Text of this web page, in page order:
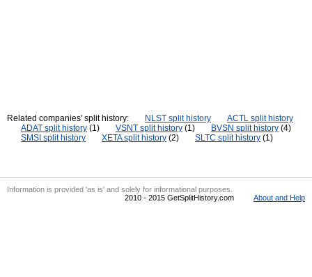
Related companies' split history: NLST split history
ACTL split history
ADAT split history (1) VSNT split history (1) BVSN split history (4)
SMSI split history
XETA split history (2) SLTC split history (1)
Information is provided 'as is' and solely for informational purposes.
2010 - 2015 GetSplitHistory.com
About and Help